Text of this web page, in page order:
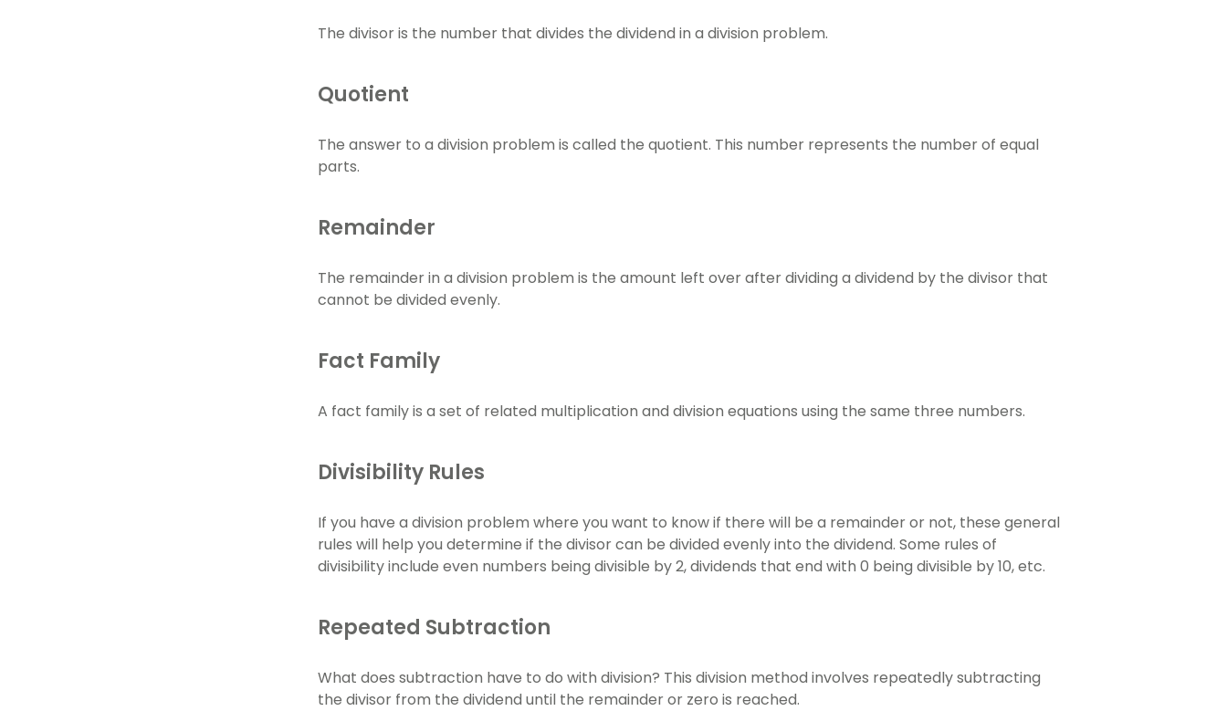
The divisor is the number that divides the dividend in a division problem.
Quotient
The answer to a division problem is called the quotient. This number represents the number of equal
parts.
Remainder
The remainder in a division problem is the amount left over after dividing a dividend by the divisor that
cannot be divided evenly.
Fact Family
A fact family is a set of related multiplication and division equations using the same three numbers.
Divisibility Rules
If you have a division problem where you want to know if there will be a remainder or not, these general
rules will help you determine if the divisor can be divided evenly into the dividend. Some rules of
divisibility include even numbers being divisible by 2, dividends that end with 0 being divisible by 10, etc.
Repeated Subtraction
What does subtraction have to do with division? This division method involves repeatedly subtracting
the divisor from the dividend until the remainder or zero is reached.